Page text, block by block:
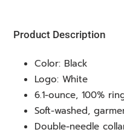
Product Description
Color: Black
Logo: White
6.1-ounce, 100%
Soft-washed,
Double-needle